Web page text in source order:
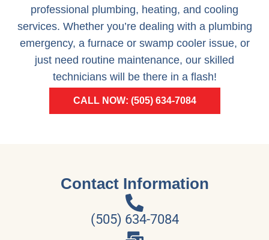
professional plumbing, heating, and cooling
services. Whether you’re dealing with a plumbing
emergency, a furnace or swamp cooler issue, or
just need routine maintenance, our skilled
technicians will be there in a flash!
CALL NOW: (505) 634-7084
Contact Information
(505) 634-7084